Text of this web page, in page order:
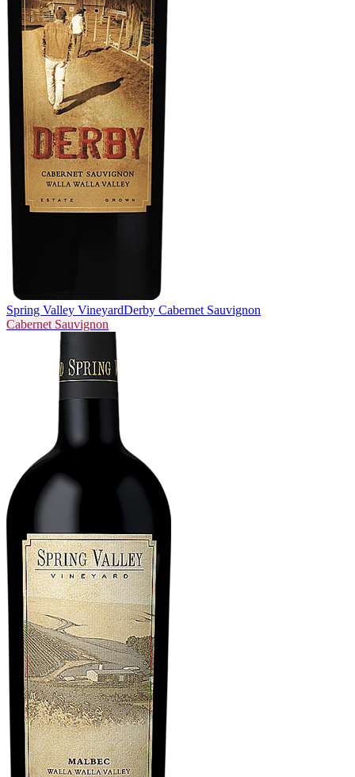
Spring Valley VineyardDerby Cabernet Sauvignon
Cabernet Sauvignon